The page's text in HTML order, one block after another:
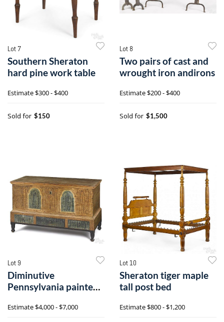
Lot 7
Southern Sheraton
hard pine work table
Estimate$300 - $400
Sold for $150
Lot 8
Two pairs of cast and
wrought iron andirons
Estimate$200 - $400
Sold for $1,500
Lot 9
Diminutive
Pennsylvania painted
Estimate$4,000 - $7,000
Lot 10
Sheraton tiger maple
tall post bed
Estimate$800 - $1,200